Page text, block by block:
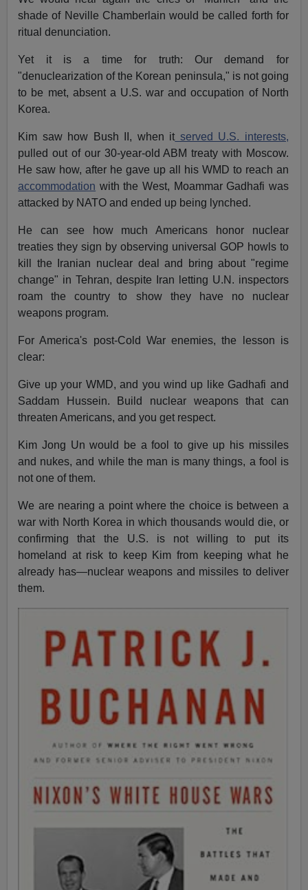
shade of Neville Chamberlain would be called forth for
ritual denunciation.
Yet it is a time for truth: Our demand for
"denuclearization of the Korean peninsula," is not going
to be met, absent a U.S. war and occupation of North
Korea.
Kim saw how Bush II, when it served U.S. interests,
pulled out of our 30-year-old ABM treaty with Moscow.
He saw how, after he gave up all his WMD to reach an
accommodation with the West, Moammar Gadhafi was
attacked by NATO and ended up being lynched.
He can see how much Americans honor nuclear
treaties they sign by observing universal GOP howls to
kill the Iranian nuclear deal and bring about "regime
change" in Tehran, despite Iran letting U.N. inspectors
roam the country to show they have no nuclear
weapons program.
For America's post-Cold War enemies, the lesson is
clear:
Give up your WMD, and you wind up like Gadhafi and
Saddam Hussein. Build nuclear weapons that can
threaten Americans, and you get respect.
Kim Jong Un would be a fool to give up his missiles
and nukes, and while the man is many things, a fool is
not one of them.
We are nearing a point where the choice is between a
war with North Korea in which thousands would die, or
confirming that the U.S. is not willing to put its
homeland at risk to keep Kim from keeping what he
already has—nuclear weapons and missiles to deliver
them.